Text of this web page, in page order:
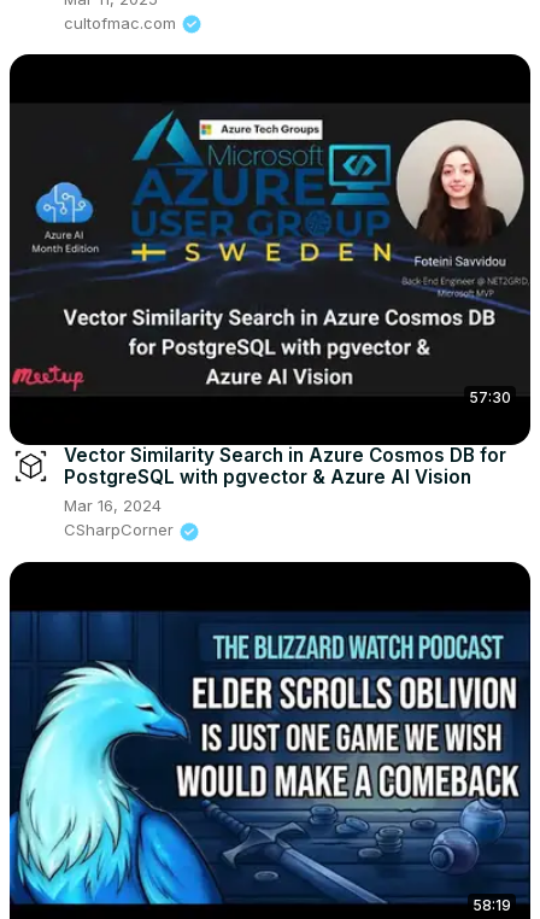
cultofmac.com
57:30
Vector Similarity Search in Azure Cosmos DB for
PostgreSQL with pgvector & Azure AI Vision
Mar 16, 2024
CSharpCorner
58:19